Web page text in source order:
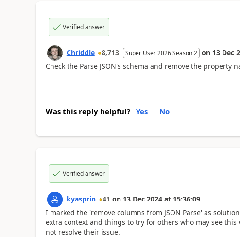
Verified answer
Chriddle 8,713 Super User 2026 Season 2 on 13 Dec
Check the Parse JSON's schema and remove the property
Was this reply helpful? Yes No
Verified answer
kyasprin 41 on 13 Dec 2024 at 15:36:09
I marked the 'remove columns from JSON Parse' as
extra context and things to try for others who may see this
not resolve their issue.